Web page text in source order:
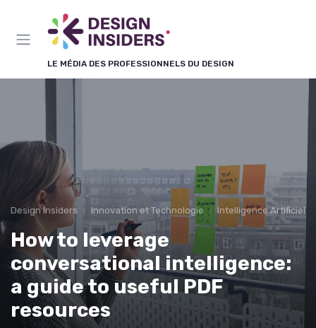
LE MÉDIA DES PROFESSIONNELS DU DESIGN
Design Insiders Innovation et Technologie Intelligence Artificielle
How to leverage
conversational intelligence:
a guide to useful PDF
resources